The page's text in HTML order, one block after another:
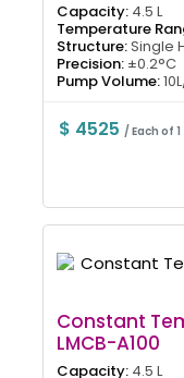
Capacity: 4.5 L
Temperature
Structure:Single
Precision: ±0.2°C
Pump Volume:
$ 4525 / Each of 1
Constant
LMCB-A100
Capacity: 4.5 L